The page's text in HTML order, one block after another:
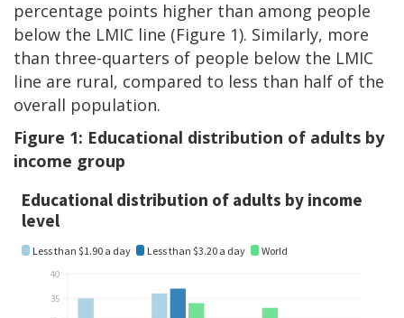
percentage points higher than among people
below the LMIC line (Figure 1). Similarly, more
than three-quarters of people below the LMIC
line are rural, compared to less than half of the
overall population.
Figure 1: Educational distribution of adults by
income group